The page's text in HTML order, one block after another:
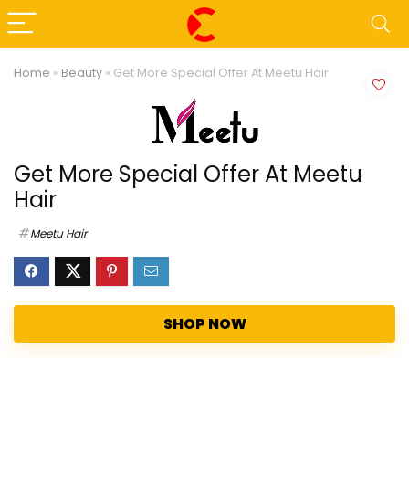
Home » Beauty » Get More Special Offer At Meetu Hair
Get More Special Offer At Meetu
Hair
Meetu Hair
SHOP NOW